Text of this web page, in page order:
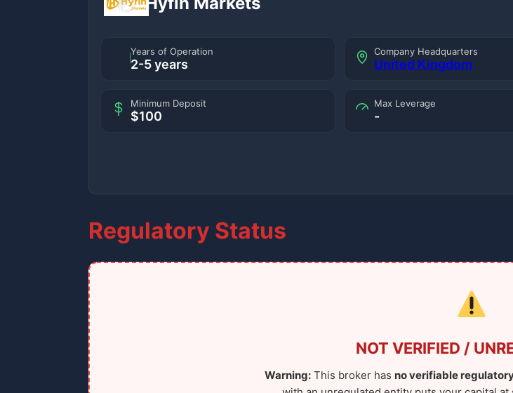
Years of Operation
2-5 years
Company Headquarters
United Kingdom
Minimum Deposit
$100
Max Leverage
-
Regulatory Status
NOT VERIFIED /
Warning:This broker has no verifiable